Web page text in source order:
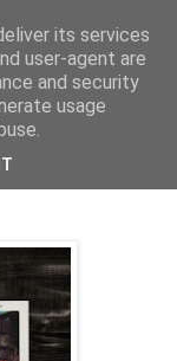
its services
user-agent are
and security
usage